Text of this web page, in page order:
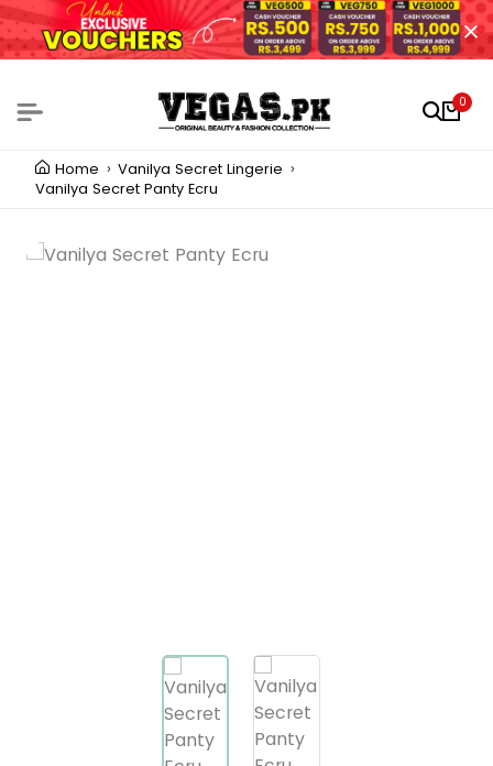
0
Home
Vanilya Secret Lingerie
Vanilya Secret Panty Ecru